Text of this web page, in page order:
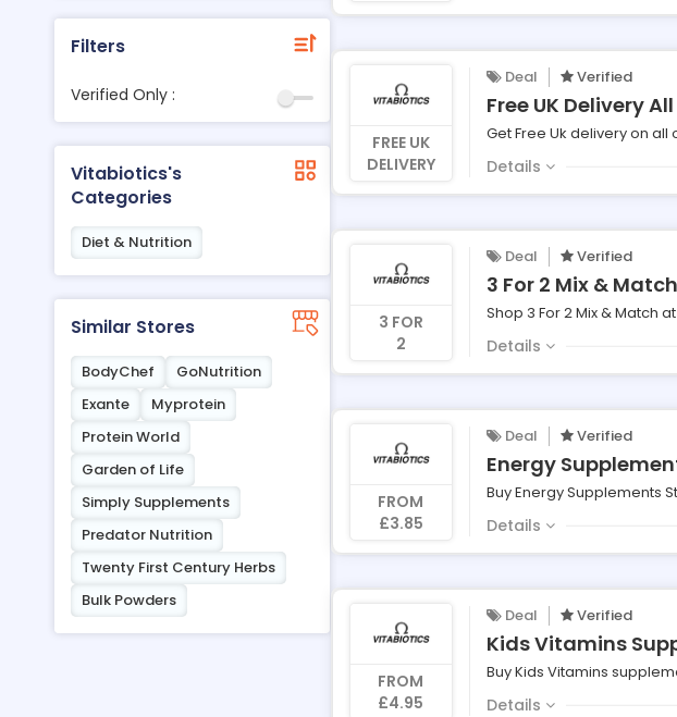
Filters
Verified Only :
Vitabiotics's
Categories
Diet & Nutrition
Similar Stores
BodyChef
GoNutrition
Exante
Myprotein
Protein World
Garden of Life
Simply Supplements
Predator Nutrition
Twenty First Century Herbs
Bulk Powders
FREE UK
DELIVERY
Deal Verified
Free UK Delivery
Get Free Uk delivery on all
Details
3 FOR
2
Deal Verified
3 For 2 Mix & Match
Shop 3 For 2 Mix & Match
Details
FROM
£3.85
Deal Verified
Energy
Buy Energy Supplements
Details
FROM
£4.95
Deal Verified
Kids Vitamins
Buy Kids Vitamins
Details